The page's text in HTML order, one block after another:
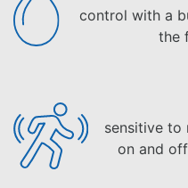
control with a
the
sensitive to
on and